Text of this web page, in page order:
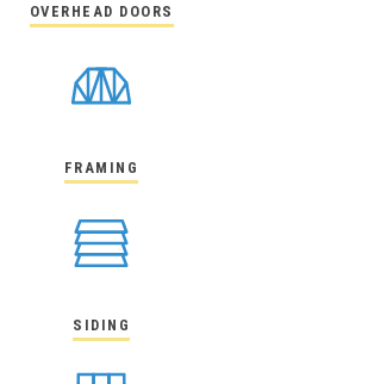
OVERHEAD DOORS
FRAMING
SIDING